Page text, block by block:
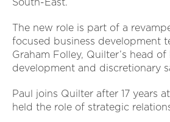
The new role is part of a
focused business development
Graham Folley, Quilter’s head of
development and discretionary
Paul joins Quilter after 17 years
held the role of strategic